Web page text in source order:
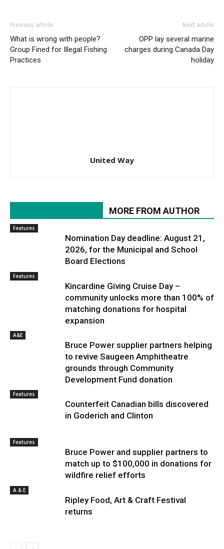
Previous article
What is wrong with people?
Group Fined for Illegal Fishing
Practices
Next article
OPP lay several marine
charges during Canada Day
holiday
United Way
MORE FROM AUTHOR
Features
Nomination Day deadline: August 21,
2026, for the Municipal and School
Board Elections
Features
Kincardine Giving Cruise Day –
community unlocks more than 100% of
matching donations for hospital
expansion
A&E
Bruce Power supplier partners helping
to revive Saugeen Amphitheatre
grounds through Community
Development Fund donation
Features
Counterfeit Canadian bills discovered
in Goderich and Clinton
Features
Bruce Power and supplier partners to
match up to $100,000 in donations for
wildfire relief efforts
A & E
Ripley Food, Art & Craft Festival
returns